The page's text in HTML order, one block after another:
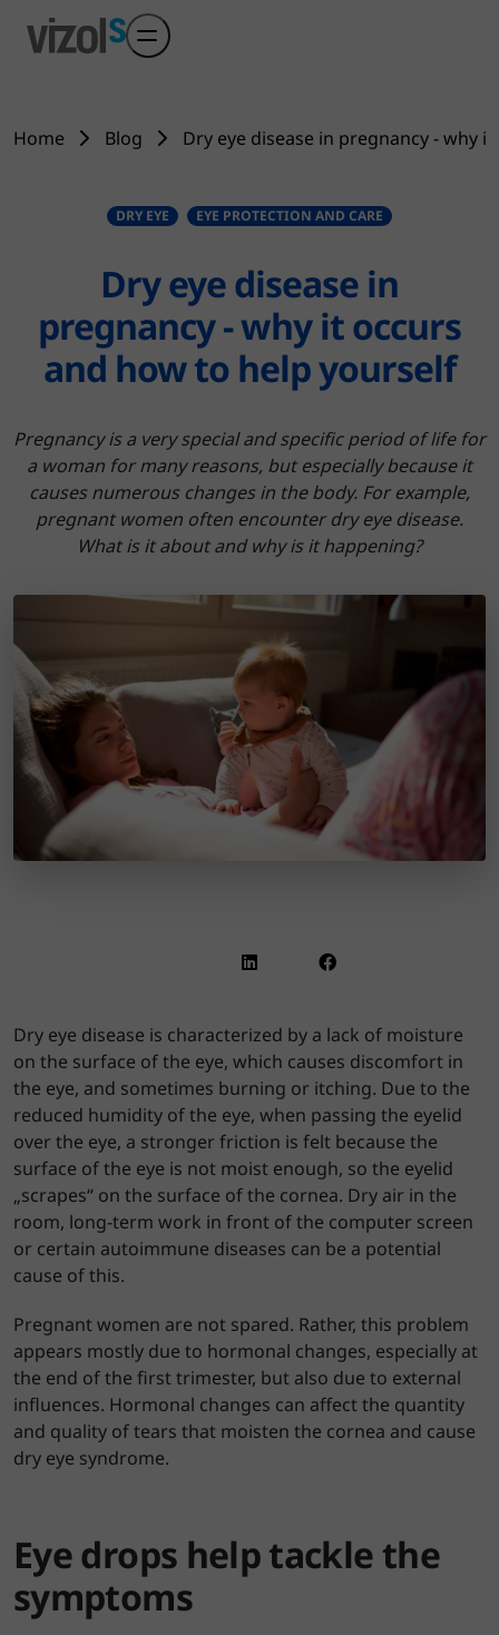
Home Blog Dry eye disease in pregnancy - why
DRY EYE EYE PROTECTION AND CARE
Dry eye disease in
pregnancy - why it occurs
and how to help yourself
Pregnancy is a very special and specific period of life for
a woman for many reasons, but especially because it
causes numerous changes in the body. For example,
pregnant women often encounter dry eye disease.
What is it about and why is it happening?
Dry eye disease is characterized by a lack of moisture
on the surface of the eye, which causes discomfort in
the eye, and sometimes burning or itching. Due to the
reduced humidity of the eye, when passing the eyelid
over the eye, a stronger friction is felt because the
surface of the eye is not moist enough, so the eyelid
„scrapes“ on the surface of the cornea. Dry air in the
room, long-term work in front of the computer screen
or certain autoimmune diseases can be a potential
cause of this.
Pregnant women are not spared. Rather, this problem
appears mostly due to hormonal changes, especially at
the end of the first trimester, but also due to external
influences. Hormonal changes can affect the quantity
and quality of tears that moisten the cornea and cause
dry eye syndrome.
Eye drops help tackle the
symptoms